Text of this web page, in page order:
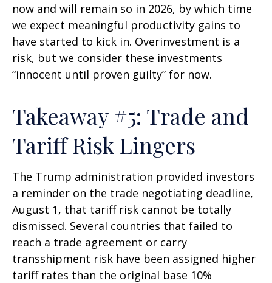
now and will remain so in 2026, by which time
we expect meaningful productivity gains to
have started to kick in. Overinvestment is a
risk, but we consider these investments
“innocent until proven guilty” for now.
Takeaway #5: Trade and
Tariff Risk Lingers
The Trump administration provided investors
a reminder on the trade negotiating deadline,
August 1, that tariff risk cannot be totally
dismissed. Several countries that failed to
reach a trade agreement or carry
transshipment risk have been assigned higher
tariff rates than the original base 10%